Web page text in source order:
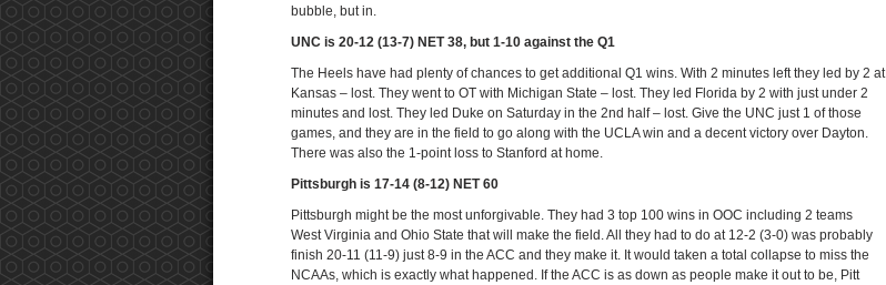
bubble, but in.
UNC is 20-12 (13-7) NET 38, but 1-10 against the Q1
The Heels have had plenty of chances to get additional Q1 wins. With 2 minutes left they led by 2 at
Kansas – lost. They went to OT with Michigan State – lost. They led Florida by 2 with just under 2
minutes and lost. They led Duke on Saturday in the 2nd half – lost. Give the UNC just 1 of those
games, and they are in the field to go along with the UCLA win and a decent victory over Dayton.
There was also the 1-point loss to Stanford at home.
Pittsburgh is 17-14 (8-12) NET 60
Pittsburgh might be the most unforgivable. They had 3 top 100 wins in OOC including 2 teams
West Virginia and Ohio State that will make the field. All they had to do at 12-2 (3-0) was probably
finish 20-11 (11-9) just 8-9 in the ACC and they make it. It would taken a total collapse to miss the
NCAAs, which is exactly what happened. If the ACC is as down as people make it out to be, Pitt